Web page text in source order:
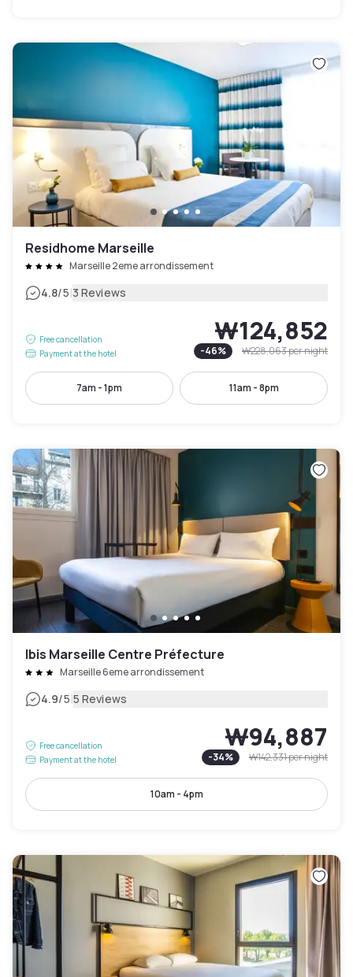
Residhome Marseille
Marseille 2eme arrondissement
4.8/5|3 Reviews
Free cancellation
Payment at the hotel
₩124,852
-46% ₩228,063per night
7am - 1pm 11am - 8pm
Ibis Marseille Centre Préfecture
Marseille 6eme arrondissement
4.9/5|5 Reviews
Free cancellation
Payment at the hotel
₩94,887
-34% ₩142,331per night
10am - 4pm